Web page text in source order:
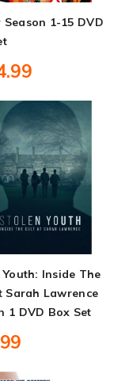
Season 1-15 DVD
Youth: Inside The
Sarah Lawrence
1 DVD Box Set